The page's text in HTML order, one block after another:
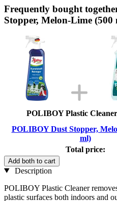
Frequently bought
Stopper, Melon-Lime (500
POLIBOY Plastic
POLIBOY Dust Stopper,
ml)
Total price:
Add both to cart
Description
POLIBOY Plastic Cleaner
plastic surfaces both indoors and